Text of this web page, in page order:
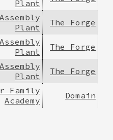
Plant
Plant
The Forge
Plant
The Forge
Plant
The Forge
Family
Academy
Domain